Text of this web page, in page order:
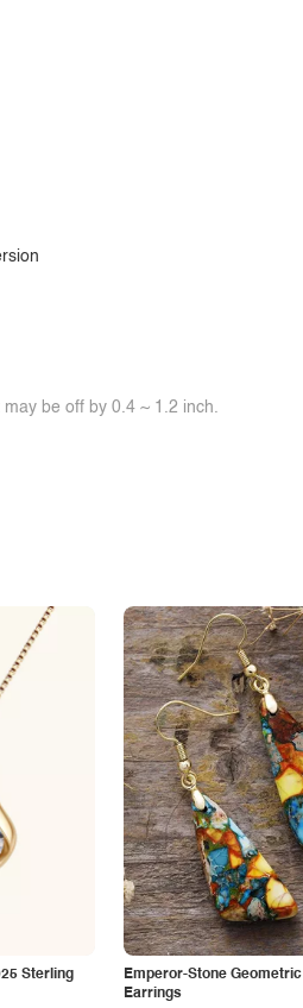
be off by 0.4 ~ 1.2 inch.
Sterling
Emperor-Stone Geometric
Earrings